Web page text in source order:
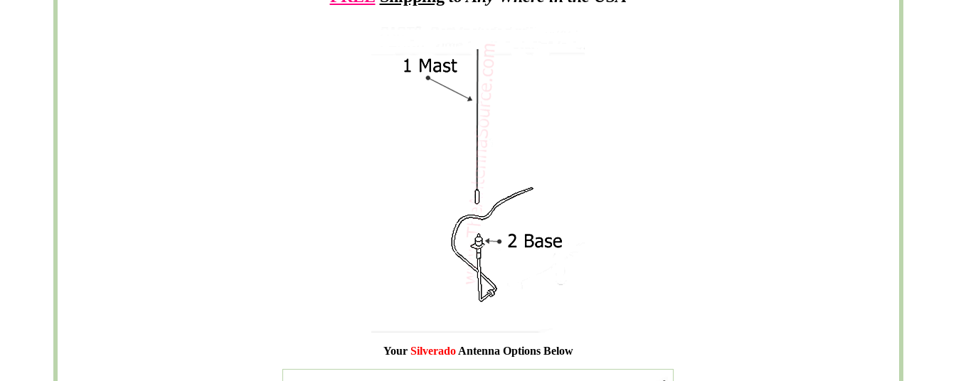
Your SilveradoAntenna Options Below